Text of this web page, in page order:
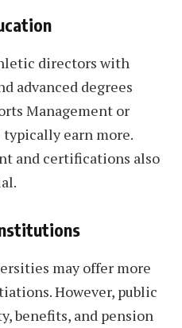
directors with
advanced degrees
Management or
earn more.
and certifications also
may offer more
However, public
benefits, and pension